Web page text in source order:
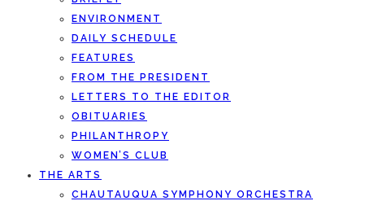
ENVIRONMENT
DAILY SCHEDULE
FEATURES
FROM THE PRESIDENT
LETTERS TO THE EDITOR
OBITUARIES
PHILANTHROPY
WOMEN’S CLUB
THE ARTS
CHAUTAUQUA SYMPHONY ORCHESTRA